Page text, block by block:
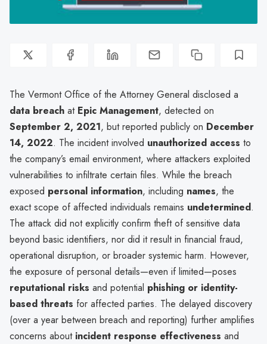
The Vermont Office of the Attorney General disclosed a
data breach at Epic Management, detected on
September 2, 2021, but reported publicly on December
14, 2022. The incident involved unauthorized access to
the company’s email environment, where attackers exploited
vulnerabilities to infiltrate certain files. While the breach
exposed personal information, including names, the
exact scope of affected individuals remains undetermined.
The attack did not explicitly confirm theft of sensitive data
beyond basic identifiers, nor did it result in financial fraud,
operational disruption, or broader systemic harm. However,
the exposure of personal details—even if limited—poses
reputational risks and potential phishing or identity-
based threats for affected parties. The delayed discovery
(over a year between breach and reporting) further amplifies
concerns about incident response effectiveness and